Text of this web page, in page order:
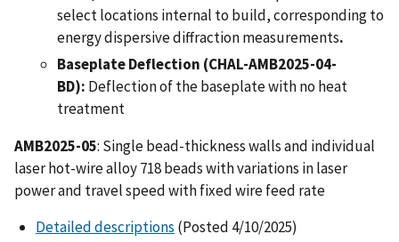
select locations internal to build, corresponding to
energy dispersive diffraction measurements.
Baseplate Deflection (CHAL-AMB2025-04-
BD): Deflection of the baseplate with no heat
treatment
AMB2025-05: Single bead-thickness walls and individual
laser hot-wire alloy 718 beads with variations in laser
power and travel speed with fixed wire feed rate
Detailed descriptions (Posted 4/10/2025)